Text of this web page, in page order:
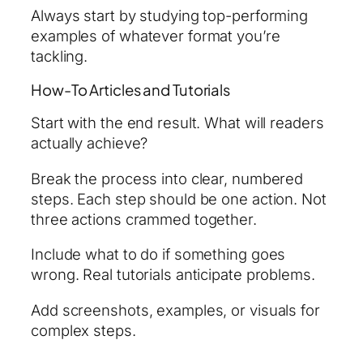
Always start by studying top-performing
examples of whatever format you’re
tackling.
How-To Articles and Tutorials
Start with the end result. What will readers
actually achieve?
Break the process into clear, numbered
steps. Each step should be one action. Not
three actions crammed together.
Include what to do if something goes
wrong. Real tutorials anticipate problems.
Add screenshots, examples, or visuals for
complex steps.